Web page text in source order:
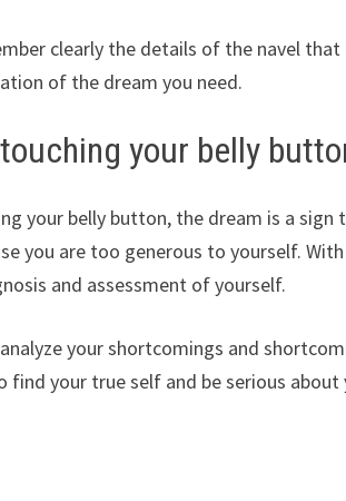
clearly the details of the navel
of the dream you need.
your belly
your belly button, the dream is a
you are too generous to yourself.
and assessment of yourself.
your shortcomings and
find your true self and be serious